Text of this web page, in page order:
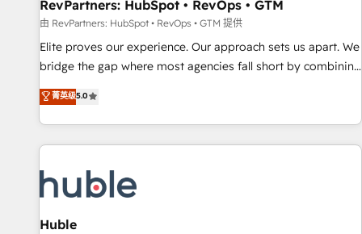
RevPartners: HubSpot • RevOps • GTM
由 RevPartners: HubSpot • RevOps • GTM 提供
Elite proves our experience. Our approach sets us apart. We
bridge the gap where most agencies fall short by combining
GTM strategy with technical execution to solve the right
problem with the right solution. As the only firm in the world
to hold Elite Partner Accreditations with both HubSpot and
Clay, our clients gain a unique advantage in CRM
to-market execution. Why B2B Businesses Choose RP: -
Secure: Soc2 compliant 🛡️ - Pricing: Implementations
starting at $1,5k 💵 - Speed: Launch in 14 days ⚡ - Global:
菁英级5.0
Huble